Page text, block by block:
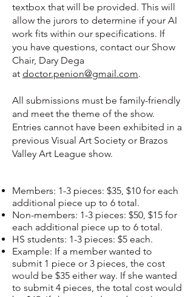
textbox that will be provided. This will
allow the jurors to determine if your AI
work fits within our specifications. If
you have questions, contact our Show
Chair, Dary Dega
at doctor.penion@gmail.com.
All submissions must be family-friendly
and meet the theme of the show.
Entries cannot have been exhibited in a
previous Visual Art Society or Brazos
Valley Art League show.
Members: 1-3 pieces: $35, $10 for each
additional piece up to 6 total.
Non-members: 1-3 pieces: $50, $15 for
each additional piece up to 6 total.
HS students: 1-3 pieces: $5 each.
Example: If a member wanted to
submit 1 piece or 3 pieces, the cost
would be $35 either way. If she wanted
to submit 4 pieces, the total cost would